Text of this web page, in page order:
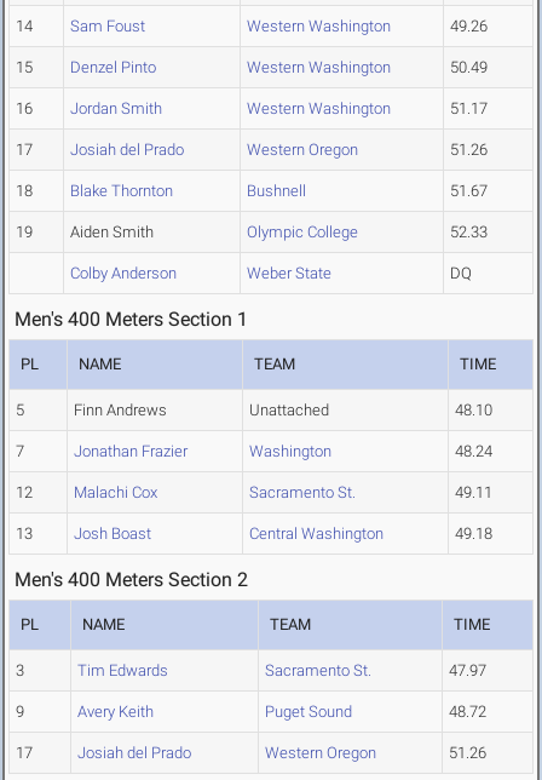
14 Sam Foust Western Washington 49.26
15 Denzel Pinto Western Washington 50.49
16 Jordan Smith Western Washington 51.17
17 Josiah del Prado Western Oregon 51.26
18 Blake Thornton Bushnell 51.67
19 Aiden Smith Olympic College 52.33
Colby Anderson Weber State DQ
Men's 400 Meters Section 1
PL NAME TEAM TIME
5 Finn Andrews Unattached 48.10
7 Jonathan Frazier Washington 48.24
12 Malachi Cox Sacramento St. 49.11
13 Josh Boast Central Washington 49.18
Men's 400 Meters Section 2
PL NAME TEAM TIME
3 Tim Edwards Sacramento St. 47.97
9 Avery Keith Puget Sound 48.72
17 Josiah del Prado Western Oregon 51.26